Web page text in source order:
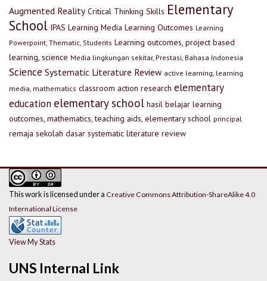
Augmented Reality Critical Thinking Skills Elementary
School IPAS Learning Media Learning Outcomes Learning
Powerpoint, Thematic, Students Learning outcomes, project based
learning, science Media lingkungan sekitar, Prestasi, Bahasa Indonesia
Science Systematic Literature Review active learning, learning
media, mathematics classroom action research elementary
education elementary school hasil belajar learning
outcomes, mathematics, teaching aids, elementary school principal
remaja sekolah dasar systematic literature review
UNS Internal Link
This work is licensed under a Creative Commons Attribution-ShareAlike 4.0
International License
View My Stats